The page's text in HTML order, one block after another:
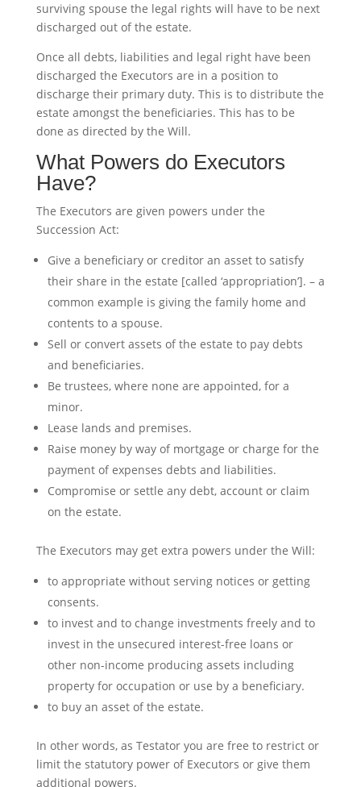
surviving spouse the legal rights will have to be next
discharged out of the estate.
Once all debts, liabilities and legal right have been
discharged the Executors are in a position to
discharge their primary duty. This is to distribute the
estate amongst the beneficiaries. This has to be
done as directed by the Will.
What Powers do Executors
Have?
The Executors are given powers under the
Succession Act:
Give a beneficiary or creditor an asset to satisfy
their share in the estate [called ‘appropriation’]. – a
common example is giving the family home and
contents to a spouse.
Sell or convert assets of the estate to pay debts
and beneficiaries.
Be trustees, where none are appointed, for a
minor.
Lease lands and premises.
Raise money by way of mortgage or charge for the
payment of expenses debts and liabilities.
Compromise or settle any debt, account or claim
on the estate.
The Executors may get extra powers under the Will:
to appropriate without serving notices or getting
consents.
to invest and to change investments freely and to
invest in the unsecured interest-free loans or
other non-income producing assets including
property for occupation or use by a beneficiary.
to buy an asset of the estate.
In other words, as Testator you are free to restrict or
limit the statutory power of Executors or give them
additional powers.